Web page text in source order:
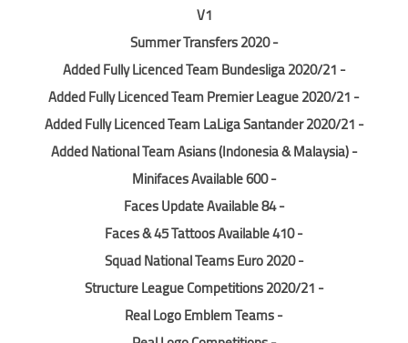
V1
- Summer Transfers 2020
- Added Fully Licenced Team Bundesliga 2020/21
- Added Fully Licenced Team Premier League 2020/21
- Added Fully Licenced Team LaLiga Santander 2020/21
- Added National Team Asians (Indonesia & Malaysia)
- 600 Minifaces Available
- 84 Faces Update Available
- 410 Faces & 45 Tattoos Available
- Squad National Teams Euro 2020
- Structure League Competitions 2020/21
- Real Logo Emblem Teams